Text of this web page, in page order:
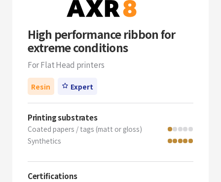
High performance ribbon for
extreme conditions
For Flat Head printers
Resin Expert
Printing substrates
Coated papers / tags (matt or gloss)
Synthetics
Certifications